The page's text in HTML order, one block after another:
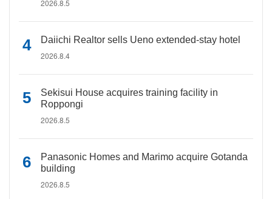
2026.8.5
Daiichi Realtor sells Ueno extended-stay hotel
2026.8.4
Sekisui House acquires training facility in
Roppongi
2026.8.5
Panasonic Homes and Marimo acquire Gotanda
building
2026.8.5